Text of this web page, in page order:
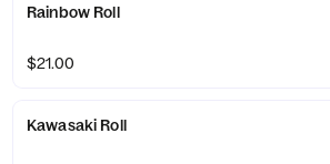
Rainbow Roll
$21.00
Kawasaki Roll